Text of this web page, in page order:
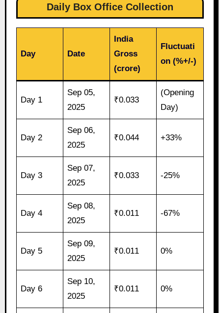
Daily Box Office Collection
Day Date
India
Gross
(crore)
Fluctuati
on (%+/-)
Day 1
Sep 05,
2025
₹0.033
(Opening
Day)
Day 2
Sep 06,
2025
₹0.044 +33%
Day 3
Sep 07,
2025
₹0.033 -25%
Day 4
Sep 08,
2025
₹0.011 -67%
Day 5
Sep 09,
2025
₹0.011 0%
Day 6
Sep 10,
2025
₹0.011 0%